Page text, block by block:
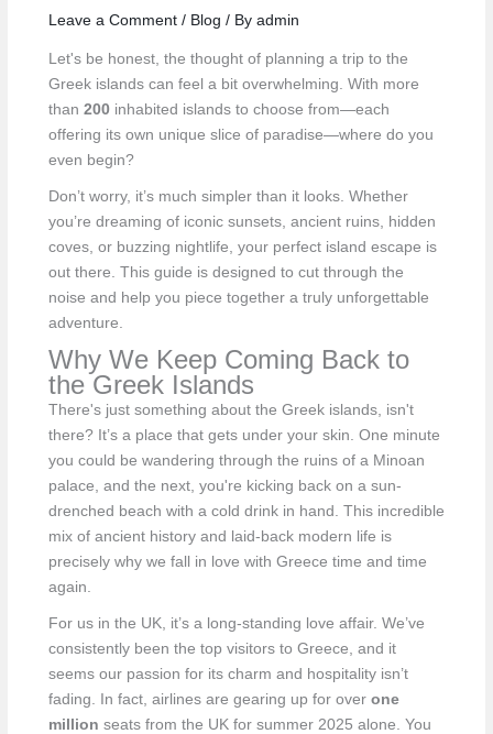
Leave a Comment / Blog / By admin
Let's be honest, the thought of planning a trip to the
Greek islands can feel a bit overwhelming. With more
than 200inhabited islands to choose from—each
offering its own unique slice of paradise—where do you
even begin?
Don’t worry, it’s much simpler than it looks. Whether
you’re dreaming of iconic sunsets, ancient ruins, hidden
coves, or buzzing nightlife, your perfect island escape is
out there. This guide is designed to cut through the
noise and help you piece together a truly unforgettable
adventure.
Why We Keep Coming Back to
the Greek Islands
There's just something about the Greek islands, isn't
there? It’s a place that gets under your skin. One minute
you could be wandering through the ruins of a Minoan
palace, and the next, you're kicking back on a sun-
drenched beach with a cold drink in hand. This incredible
mix of ancient history and laid-back modern life is
precisely why we fall in love with Greece time and time
again.
For us in the UK, it’s a long-standing love affair. We’ve
consistently been the top visitors to Greece, and it
seems our passion for its charm and hospitality isn’t
fading. In fact, airlines are gearing up for over one
million seats from the UK for summer 2025 alone. You